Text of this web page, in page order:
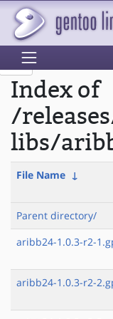
Index of
/
libs/
File Name ↓
Parent directory/
aribb24-1.0.3-r2-
aribb24-1.0.3-r2-